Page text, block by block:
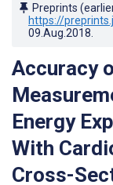
Preprints
https://
09.Aug.2018
Accuracy
Energy
With
Cross-